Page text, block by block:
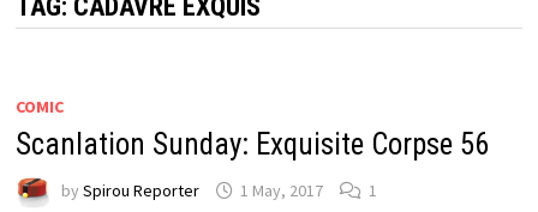
TAG: CADAVRE EXQUIS
COMIC
Scanlation Sunday: Exquisite Corpse 56
by Spirou Reporter 1 May, 2017 1